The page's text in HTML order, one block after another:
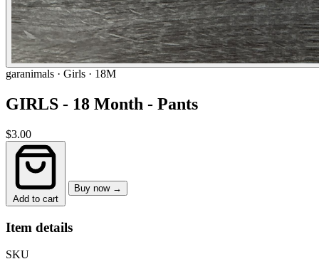
garanimals · Girls · 18M
GIRLS - 18 Month - Pants
$3.00
Add to cart
Buy now →
Item details
SKU